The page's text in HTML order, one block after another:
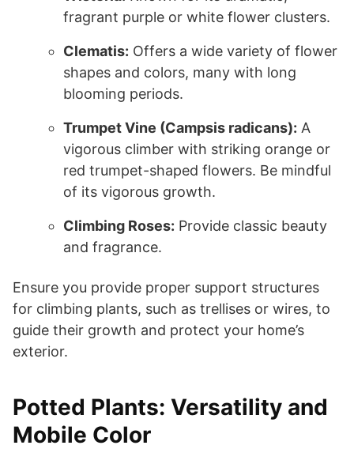
fragrant purple or white flower clusters.
Clematis: Offers a wide variety of flower
shapes and colors, many with long
blooming periods.
Trumpet Vine (Campsis radicans): A
vigorous climber with striking orange or
red trumpet-shaped flowers. Be mindful
of its vigorous growth.
Climbing Roses: Provide classic beauty
and fragrance.
Ensure you provide proper support structures
for climbing plants, such as trellises or wires, to
guide their growth and protect your home’s
exterior.
Potted Plants: Versatility and
Mobile Color